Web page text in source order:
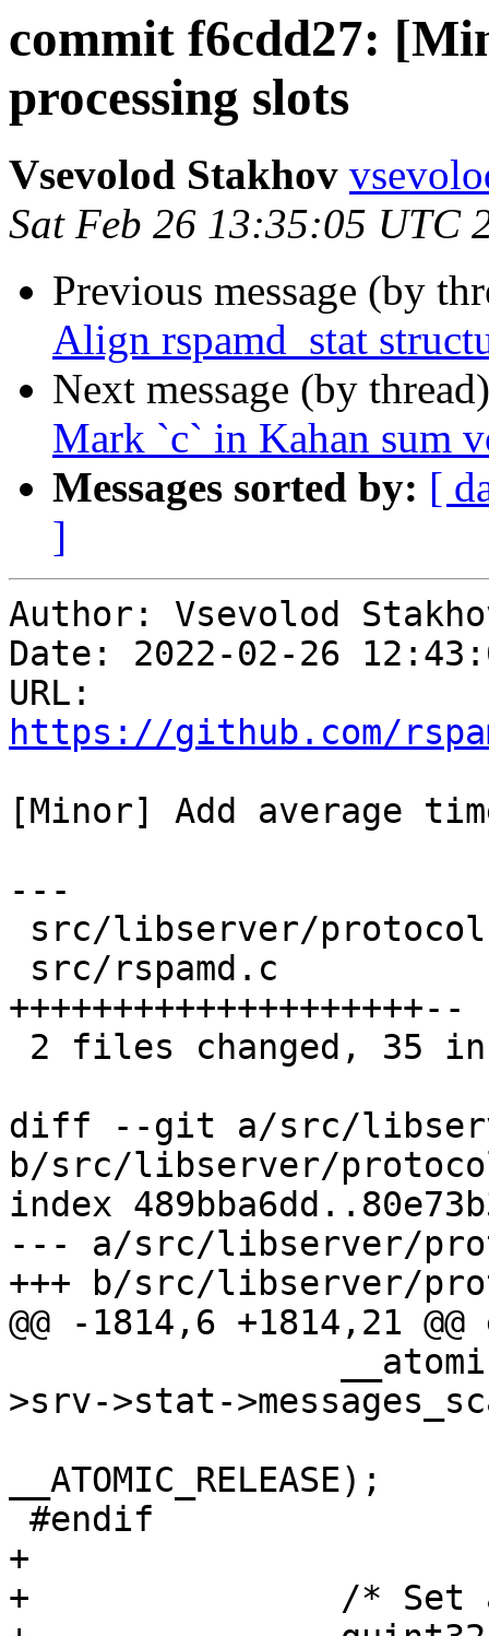
commit f6cdd27:
processing slots
Vsevolod Stakhov
Sat Feb 26 13:35:05 UTC
Previous message (by
Align rspamd_stat
Next message (by
Mark `c` in Kahan sum
Messages sorted by: [
]
Author: Vsevolod
Date: 2022-02-26
https://github.com/
[Minor] Add average
---
++++++++++++++++++++--
diff --git a/src/
b/src/libserver/
index
--- a/src/libserver/
+++ b/src/libserver/
@@ -1814,6 +1814,21
>srv->stat-
__ATOMIC_RELEASE);
+
+		/* Set average processing time */